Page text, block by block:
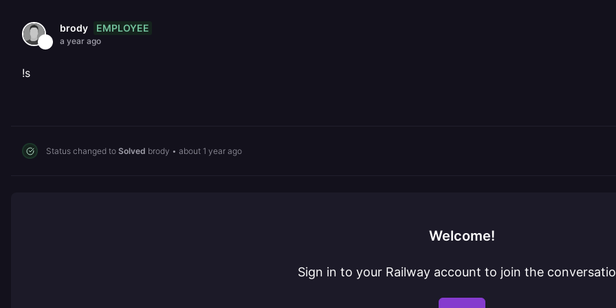
brody EMPLOYEE
a year ago
!s
Status changed to Solved brody • about 1 year ago
Welcome!
Sign in to your Railway account to join the